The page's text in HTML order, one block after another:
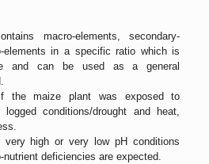
macro-elements, secondary-
elements in a specific ratio which is
and can be used as a general
the maize plant was exposed to
conditions/drought and heat,
very high or very low pH conditions
deficiencies are expected.